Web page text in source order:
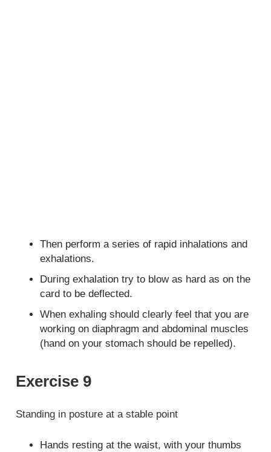
Then perform a series of rapid inhalations and
exhalations.
During exhalation try to blow as hard as on the
card to be deflected.
When exhaling should clearly feel that you are
working on diaphragm and abdominal muscles
(hand on your stomach should be repelled).
Exercise 9
Standing in posture at a stable point
Hands resting at the waist, with your thumbs